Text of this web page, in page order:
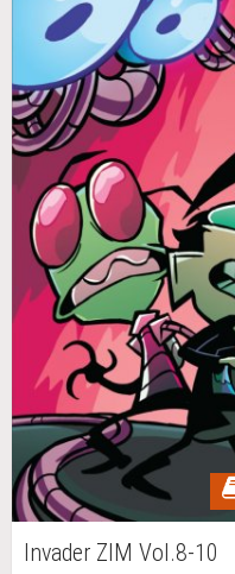
Invader ZIM Vol.8-10